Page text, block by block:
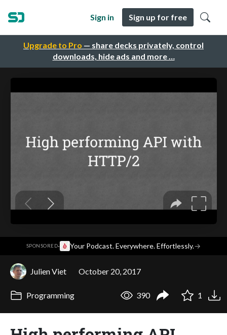
Upgrade to Pro — share decks privately, control
downloads, hide ads and more …
Sign in Sign up for free
SPONSORED· Your Podcast. Everywhere. Effortlessly.→
Julien Viet October 20, 2017
Programming 390 1